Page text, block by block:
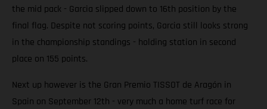
the mid pack - Garcia slipped down to 16th position by the
final flag. Despite not scoring points, Garcia still looks strong
in the championship standings - holding station in second
place on 155 points.
Next up however is the Gran Premio TISSOT de Aragón in
Spain on September 12th - very much a home turf race for